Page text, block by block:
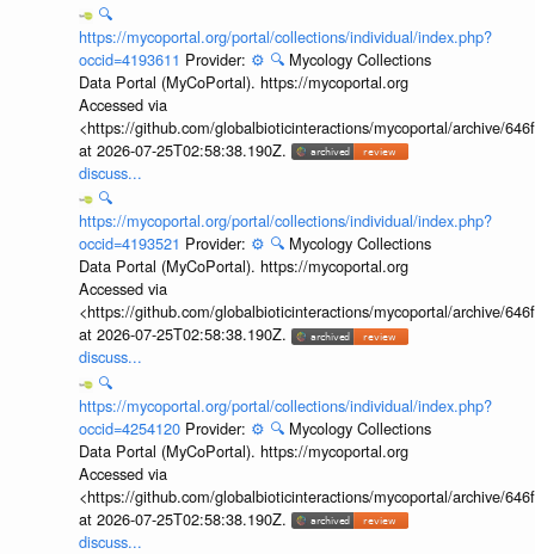
🔍
https://mycoportal.org/portal/collections/individual/index.php?
occid=4193611 Provider: ⚙️ 🔍 Mycology Collections
Data Portal (MyCoPortal). https://mycoportal.org
Accessed via
<https://github.com/globalbioticinteractions/mycoportal/archive/
at 2026-07-25T02:58:38.190Z.
discuss...
🔍
https://mycoportal.org/portal/collections/individual/index.php?
occid=4193521 Provider: ⚙️ 🔍 Mycology Collections
Data Portal (MyCoPortal). https://mycoportal.org
Accessed via
<https://github.com/globalbioticinteractions/mycoportal/archive/
at 2026-07-25T02:58:38.190Z.
discuss...
🔍
https://mycoportal.org/portal/collections/individual/index.php?
occid=4254120 Provider: ⚙️ 🔍 Mycology Collections
Data Portal (MyCoPortal). https://mycoportal.org
Accessed via
<https://github.com/globalbioticinteractions/mycoportal/archive/
at 2026-07-25T02:58:38.190Z.
discuss...